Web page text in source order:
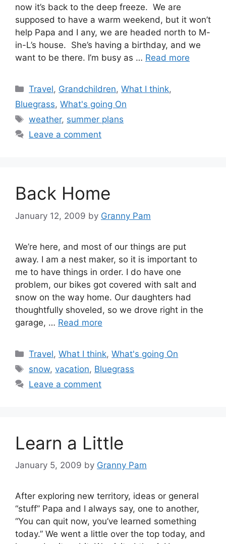
now it’s back to the deep freeze. We are
supposed to have a warm weekend, but it won’t
help Papa and I any, we are headed north to M-
in-L’s house. She’s having a birthday, and we
want to be there. I’m busy as … Read more
Categories
Travel, Grandchildren,What I think,
Bluegrass, What's going On
Tags
weather, summer plans
Leave a comment
Back Home
January 12, 2009 by Granny Pam
We’re here, and most of our things are put
away. I am a nest maker, so it is important to
me to have things in order. I do have one
problem, our bikes got covered with salt and
snow on the way home. Our daughters had
thoughtfully shoveled, so we drove right in the
garage, … Read more
Categories
Travel,What I think,What's going On
Tags
snow,vacation, Bluegrass
Leave a comment
Learn a Little
January 5, 2009 by Granny Pam
After exploring new territory, ideas or general
“stuff” Papa and I always say, one to another,
“You can quit now, you’ve learned something
today.” We went a little over the top today, and